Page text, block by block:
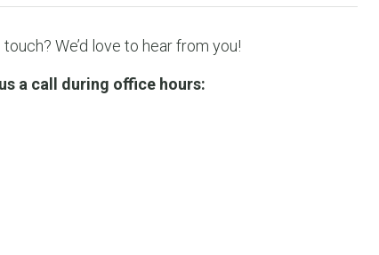
We’d love to hear from you!
a call during office hours: